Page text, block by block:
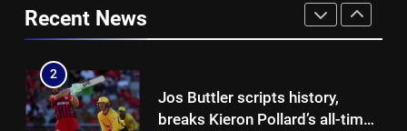
3
international cricket are
CRICKET
Recent News
backs teenage Indian star to
break his T20 run record |
2
Jos Buttler scripts history,
breaks Kieron Pollard’s all-time